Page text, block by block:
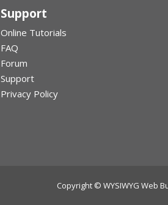
Support
Online Tutorials
FAQ
Forum
Support
Privacy Policy
Copyright © WYSIWYG Web